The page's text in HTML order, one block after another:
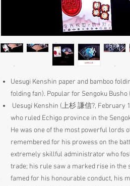
Uesugi Kenshin paper and bamboo
folding fan). Popular for Sengoku Busho
Uesugi Kenshin (上杉謙信?, February
who ruled Echigo province in the
He was one of the most powerful lords
remembered for his prowess on the
extremely skillful administrator who
trade; his rule saw a marked rise in the
famed for his honourable conduct, his